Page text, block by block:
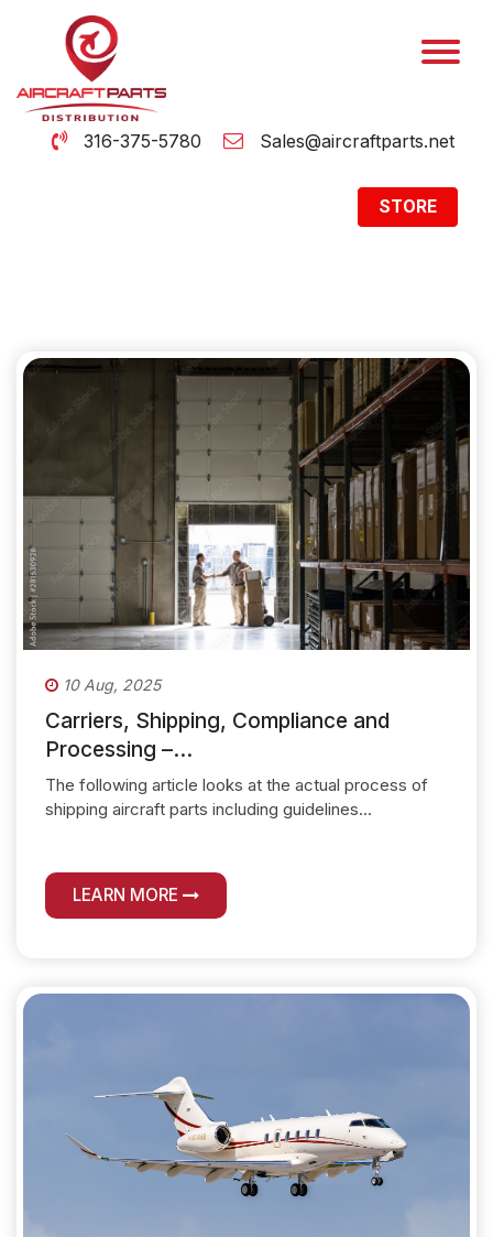
316-375-5780 Sales@aircraftparts.net
STORE
10 Aug, 2025
Carriers, Shipping, Compliance and
Processing –...
The following article looks at the actual process of
shipping aircraft parts including guidelines...
LEARN MORE